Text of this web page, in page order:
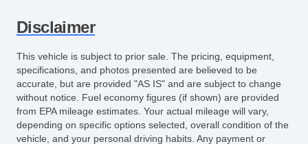
Disclaimer
This vehicle is subject to prior sale. The pricing, equipment,
specifications, and photos presented are believed to be
accurate, but are provided "AS IS" and are subject to change
without notice. Fuel economy figures (if shown) are provided
from EPA mileage estimates. Your actual mileage will vary,
depending on specific options selected, overall condition of the
vehicle, and your personal driving habits. Any payment or